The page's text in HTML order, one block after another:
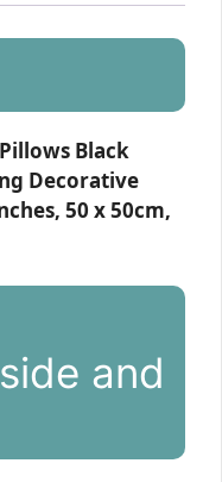
Black
Decorative
50 x 50cm,
and